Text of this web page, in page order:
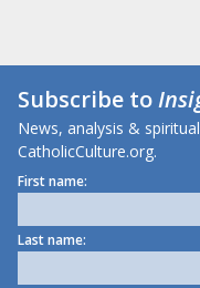
Subscribe to
News, analysis &
CatholicCulture.org.
First name:
Last name: